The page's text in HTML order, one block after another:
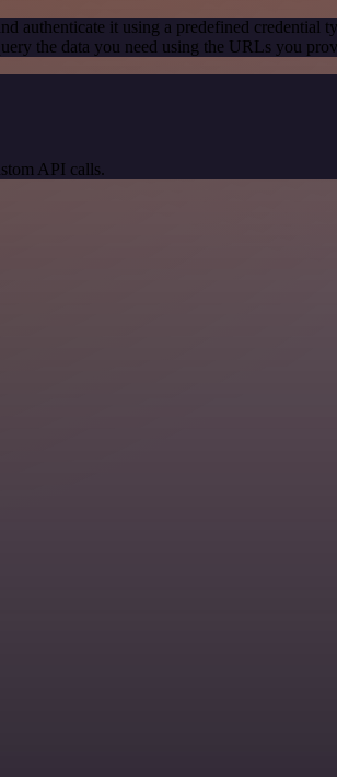
authenticate it using a predefined
the data you need using the URLs you
API calls.